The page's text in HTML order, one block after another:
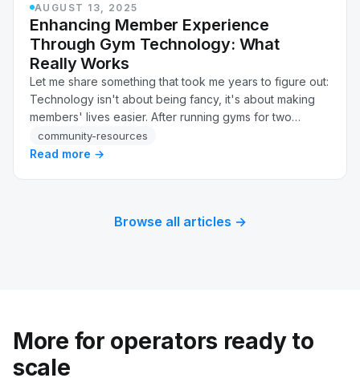
AUGUST 13, 2025
Enhancing Member Experience
Through Gym Technology: What
Really Works
Let me share something that took me years to figure out:
Technology isn't about being fancy, it's about making
members' lives easier. After running gyms for two
decades, I've learned which tech actuall…
community-resources
Read more →
Browse all articles →
More for operators ready to
scale